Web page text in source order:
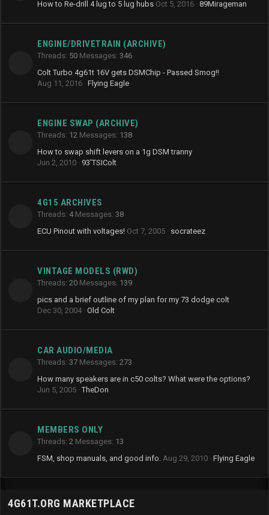
How to Re-drill 4 lug to 5 lug hubs Oct 5, 2016 89Mirageman
ENGINE/DRIVETRAIN (ARCHIVE)
Threads 50 Messages 346
Colt Turbo 4g61t 16V gets DSMChip - Passed Smog!!
Aug 11, 2016 Flying Eagle
ENGINE SWAP (ARCHIVE)
Threads 12 Messages 138
How to swap shift levers on a 1g DSM tranny
Jun 2, 2010
93'TSIColt
4G15 ARCHIVES
Threads 4 Messages 38
ECU Pinout with voltages! Oct 7, 2005 socrateez
VINTAGE MODELS (RWD)
Threads 20 Messages 139
pics and a brief outline of my plan for my 73 dodge colt
Dec 30, 2004 Old Colt
CAR AUDIO/MEDIA
Threads 37 Messages 273
How many speakers are in c50 colts? What were the options?
Jun 5, 2005 TheDon
MEMBERS ONLY
Threads 2 Messages 13
FSM, shop manuals, and good info. Aug 29, 2010 Flying Eagle
4G61T.ORG MARKETPLACE